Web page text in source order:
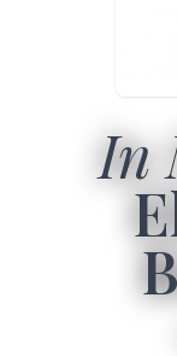
In